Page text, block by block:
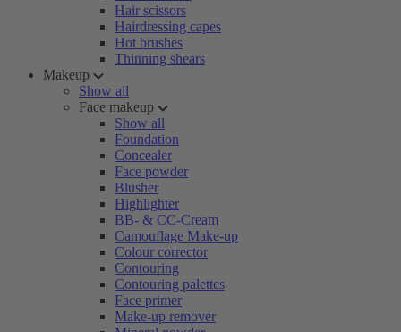
Hair scissors
Hairdressing capes
Hot brushes
Thinning shears
Makeup
Show all
Face makeup
Show all
Foundation
Concealer
Face powder
Blusher
Highlighter
BB- & CC-Cream
Camouflage Make-up
Colour corrector
Contouring
Contouring palettes
Face primer
Make-up remover